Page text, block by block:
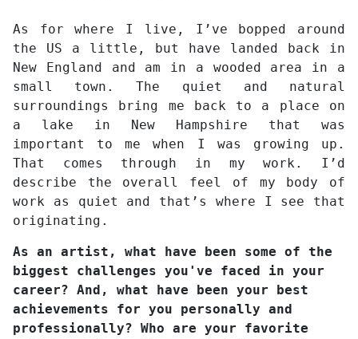
As for where I live, I’ve bopped around
the US a little, but have landed back in
New England and am in a wooded area in a
small town. The quiet and natural
surroundings bring me back to a place on
a lake in New Hampshire that was
important to me when I was growing up.
That comes through in my work. I’d
describe the overall feel of my body of
work as quiet and that’s where I see that
originating.
As an artist, what have been some of the
biggest challenges you've faced in your
career? And, what have been your best
achievements for you personally and
professionally? Who are your favorite